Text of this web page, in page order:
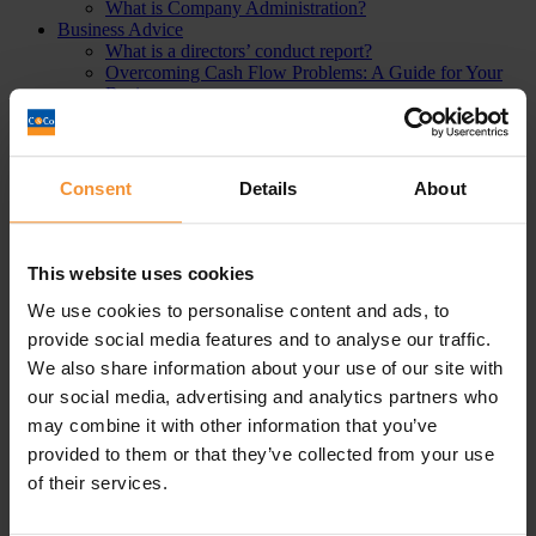
Consent Details About
This website uses cookies
We use cookies to personalise content and ads, to
provide social media features and to analyse our traffic.
We also share information about your use of our site with
our social media, advertising and analytics partners who
may combine it with other information that you’ve
provided to them or that they’ve collected from your use
of their services.
What is Company Administration?
Business Advice
What is a directors’ conduct report?
Overcoming Cash Flow Problems: A Guide for Your
Business
Overdrawn Director’s Loan Accounts – Including
What is corporate financing?
Directors Responsibilities in Liquidation
Understanding Bounce Back Loans | The Definitive
Guide (2023)
What is an Personal Insolvency Practitioner? The
Business Asset Disposal Relief (BADR) or
Entrepreneur’s Relief Advice
How To Refinance Your Debt
What does it mean to strike off a company?
How to reduce business costs
Business Fundraising Solutions
What is Remortgaging?
How to manage working capital
An introduction to the most common financial terms